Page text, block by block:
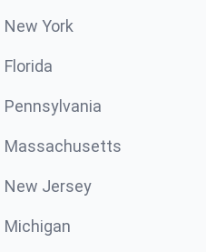
New York
Florida
Pennsylvania
Massachusetts
New Jersey
Michigan